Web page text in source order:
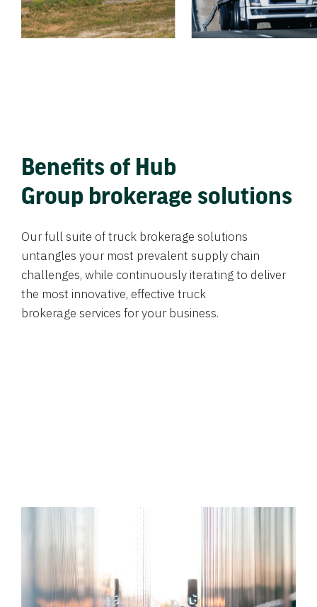
Benefits of Hub
Group brokerage solutions
Our full suite of truck brokerage solutions
untangles your most prevalent supply chain
challenges, while continuously iterating to deliver
the most innovative, effective truck
brokerage services for your business.